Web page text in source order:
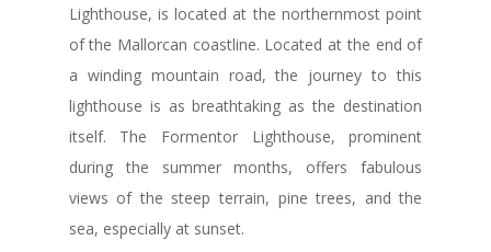
Lighthouse, is located at the northernmost point
of the Mallorcan coastline. Located at the end of
a winding mountain road, the journey to this
lighthouse is as breathtaking as the destination
itself. The Formentor Lighthouse, prominent
during the summer months, offers fabulous
views of the steep terrain, pine trees, and the
sea, especially at sunset.